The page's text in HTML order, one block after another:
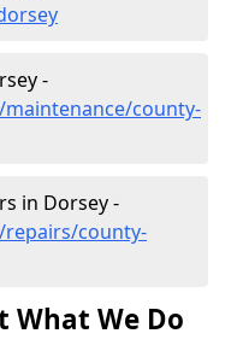
-
county-
in Dorsey -
county-
What We Do